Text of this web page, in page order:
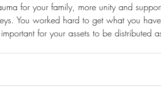
for your family, more unity and
You worked hard to get what you
for your assets to be distributed